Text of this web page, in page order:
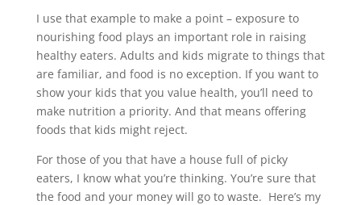
I use that example to make a point – exposure to
nourishing food plays an important role in raising
healthy eaters. Adults and kids migrate to things that
are familiar, and food is no exception. If you want to
show your kids that you value health, you’ll need to
make nutrition a priority. And that means offering
foods that kids might reject.
For those of you that have a house full of picky
eaters, I know what you’re thinking. You’re sure that
the food and your money will go to waste. Here’s my